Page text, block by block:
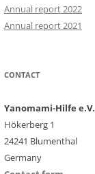
Annual report 2022
Annual report 2021
CONTACT
Yanomami-Hilfe e.V.
Hökerberg 1
24241 Blumenthal
Germany